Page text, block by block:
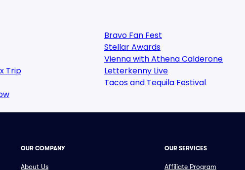
Trip
Bravo Fan Fest
Stellar Awards
Vienna with Athena Calderone
Letterkenny Live
Tacos and Tequila Festival
OUR COMPANY
About Us
OUR SERVICES
Affiliate Program